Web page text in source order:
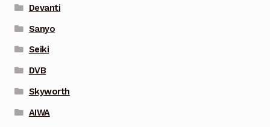
Devanti
Sanyo
Seiki
DVB
Skyworth
AIWA